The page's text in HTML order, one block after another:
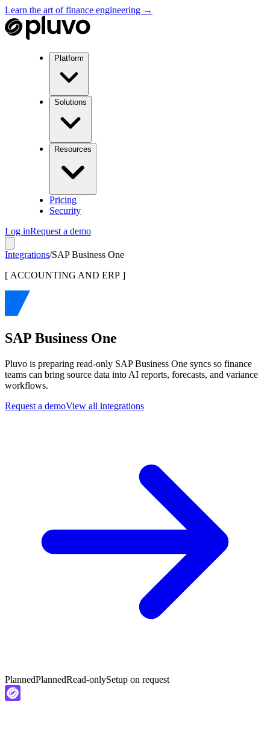
Learn the art of finance engineering →
Platform
Solutions
Resources
Pricing
Security
Log inRequest a demo
Integrations/SAP Business One
[ ACCOUNTING AND ERP ]
SAP Business One
Pluvo is preparing read-only SAP Business One syncs so finance
teams can bring source data into AI reports, forecasts, and variance
workflows.
Request a demoView all integrations
PlannedPlannedRead-onlySetup on request